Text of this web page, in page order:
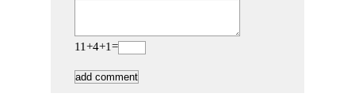
11+4+1=